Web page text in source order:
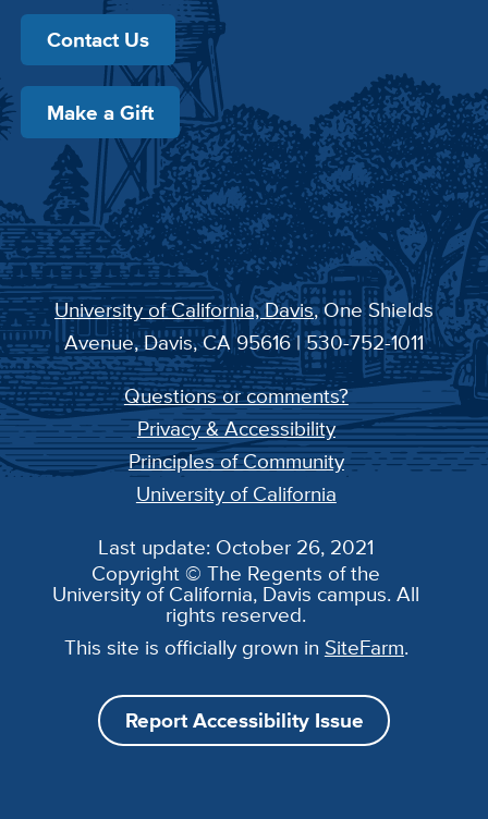
Contact Us
Make a Gift
University of California, Davis, One Shields
Avenue, Davis, CA 95616 | 530-752-1011
Questions or comments?
Privacy & Accessibility
Principles of Community
University of California
Last update: October 26, 2021
Copyright © The Regents of the
University of California, Davis campus. All
rights reserved.
This site is officially grown in SiteFarm.
Report Accessibility Issue